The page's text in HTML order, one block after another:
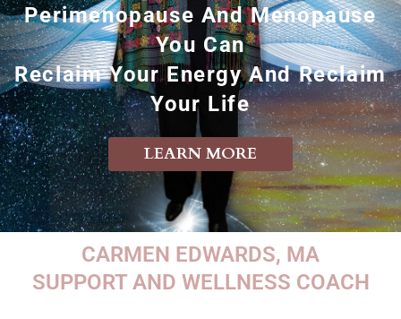
Perimenopause And Menopause
You Can
Reclaim Your Energy And Reclaim
Your Life
LEARN MORE
CARMEN EDWARDS, MA
SUPPORT AND WELLNESS COACH